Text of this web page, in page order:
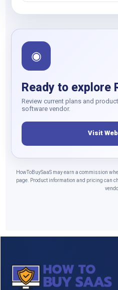
◉
Ready to explore
Review current plans and
software vendor.
Visit
HowToBuySaaS may earn a commission
page. Product information and pricing can